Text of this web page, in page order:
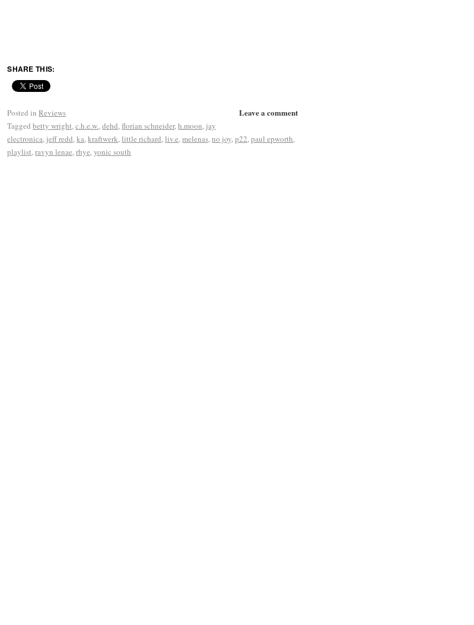
SHARE THIS:
Leave a comment
Posted in Reviews
Tagged betty wright,c.h.e.w.,dehd,florian schneider,h.moon, jay
electronica, jeff redd,ka,kraftwerk,little richard,liv.e,melenas,no joy,p22,paul epworth,
playlist,ravyn lenae,rhye,yonic south